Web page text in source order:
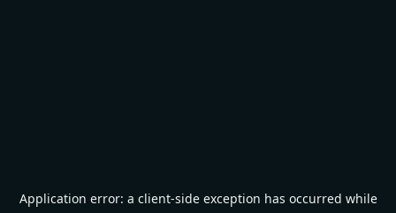
Application error: a client-side exception has occurred while